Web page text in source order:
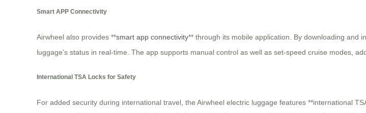
Smart APP Connectivity
Airwheel also provides **smart app connectivity** through its mobile application. By downloading and
luggage’s status in real-time. The app supports manual control as well as set-speed cruise modes,
International TSA Locks for Safety
For added security during international travel, the Airwheel electric luggage features **international